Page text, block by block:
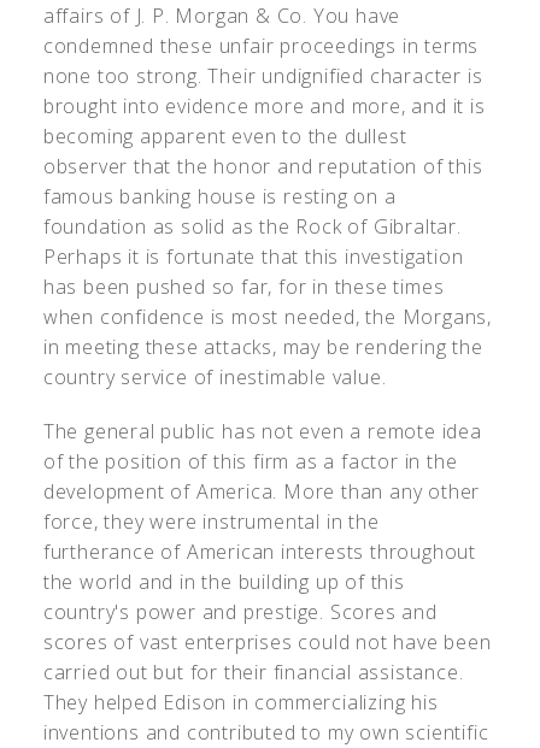
affairs of J. P. Morgan & Co. You have
condemned these unfair proceedings in terms
none too strong. Their undignified character is
brought into evidence more and more, and it is
becoming apparent even to the dullest
observer that the honor and reputation of this
famous banking house is resting on a
foundation as solid as the Rock of Gibraltar.
Perhaps it is fortunate that this investigation
has been pushed so far, for in these times
when confidence is most needed, the Morgans,
in meeting these attacks, may be rendering the
country service of inestimable value.
The general public has not even a remote idea
of the position of this firm as a factor in the
development of America. More than any other
force, they were instrumental in the
furtherance of American interests throughout
the world and in the building up of this
country's power and prestige. Scores and
scores of vast enterprises could not have been
carried out but for their financial assistance.
They helped Edison in commercializing his
inventions and contributed to my own scientific